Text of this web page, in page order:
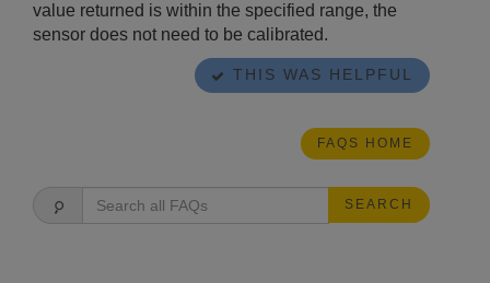
value returned is within the specified range, the
sensor does not need to be calibrated.
THIS WAS HELPFUL
FAQS HOME
SEARCH